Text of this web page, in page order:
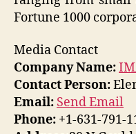
Fortune 1000
Media Contact
Company Name:
Contact Person:
Email: Send Email
Phone: +1-631-791-